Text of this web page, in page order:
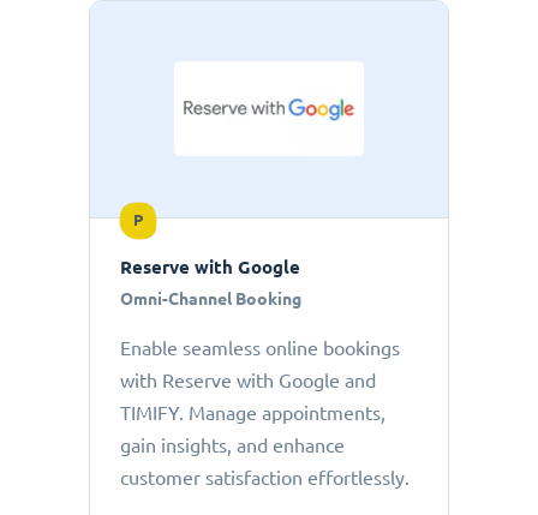
P
Reserve with Google
Omni-Channel Booking
Enable seamless online bookings
with Reserve with Google and
TIMIFY. Manage appointments,
gain insights, and enhance
customer satisfaction effortlessly.